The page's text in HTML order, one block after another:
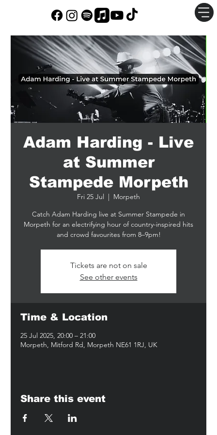
Adam Harding - Live
at Summer
Stampede Morpeth
Fri 25 Jul
  |
Morpeth
Catch Adam Harding live at Summer Stampede in
Morpeth for an electrifying hour of country-inspired hits
and crowd favourites from 8–9pm!
Tickets are not on sale
See other events
Time & Location
25 Jul 2025, 20:00 – 21:00
Morpeth, Mitford Rd, Morpeth NE61 1RJ, UK
Share this event